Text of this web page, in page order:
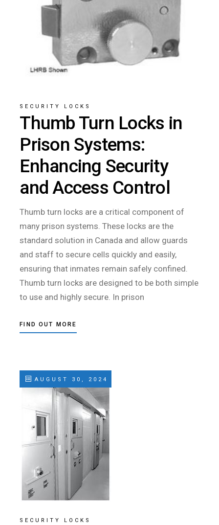
SECURITY LOCKS
Thumb Turn Locks in
Prison Systems:
Enhancing Security
and Access Control
Thumb turn locks are a critical component of
many prison systems. These locks are the
standard solution in Canada and allow guards
and staff to secure cells quickly and easily,
ensuring that inmates remain safely confined.
Thumb turn locks are designed to be both simple
to use and highly secure. In prison
FIND OUT MORE
AUGUST 30, 2024
SECURITY LOCKS